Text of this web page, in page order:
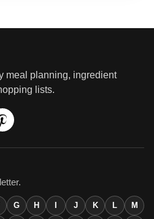
meal planning, ingredient
lists.
G H J K L M